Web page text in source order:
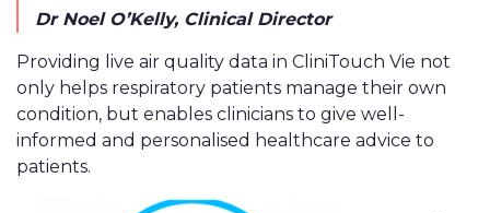
Dr Noel O’Kelly, Clinical Director
Providing live air quality data in CliniTouch Vie not
only helps respiratory patients manage their own
condition, but enables clinicians to give well-
informed and personalised healthcare advice to
patients.